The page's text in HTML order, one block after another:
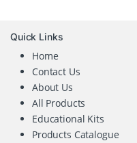
Quick Links
Home
Contact Us
About Us
All Products
Educational Kits
Products Catalogue